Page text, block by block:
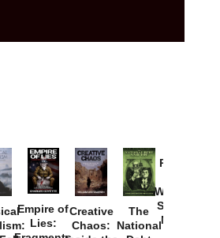
Empire of
Lies:
Creative
Chaos:
The
National
Provoked:
Washington
Started the
New Cold